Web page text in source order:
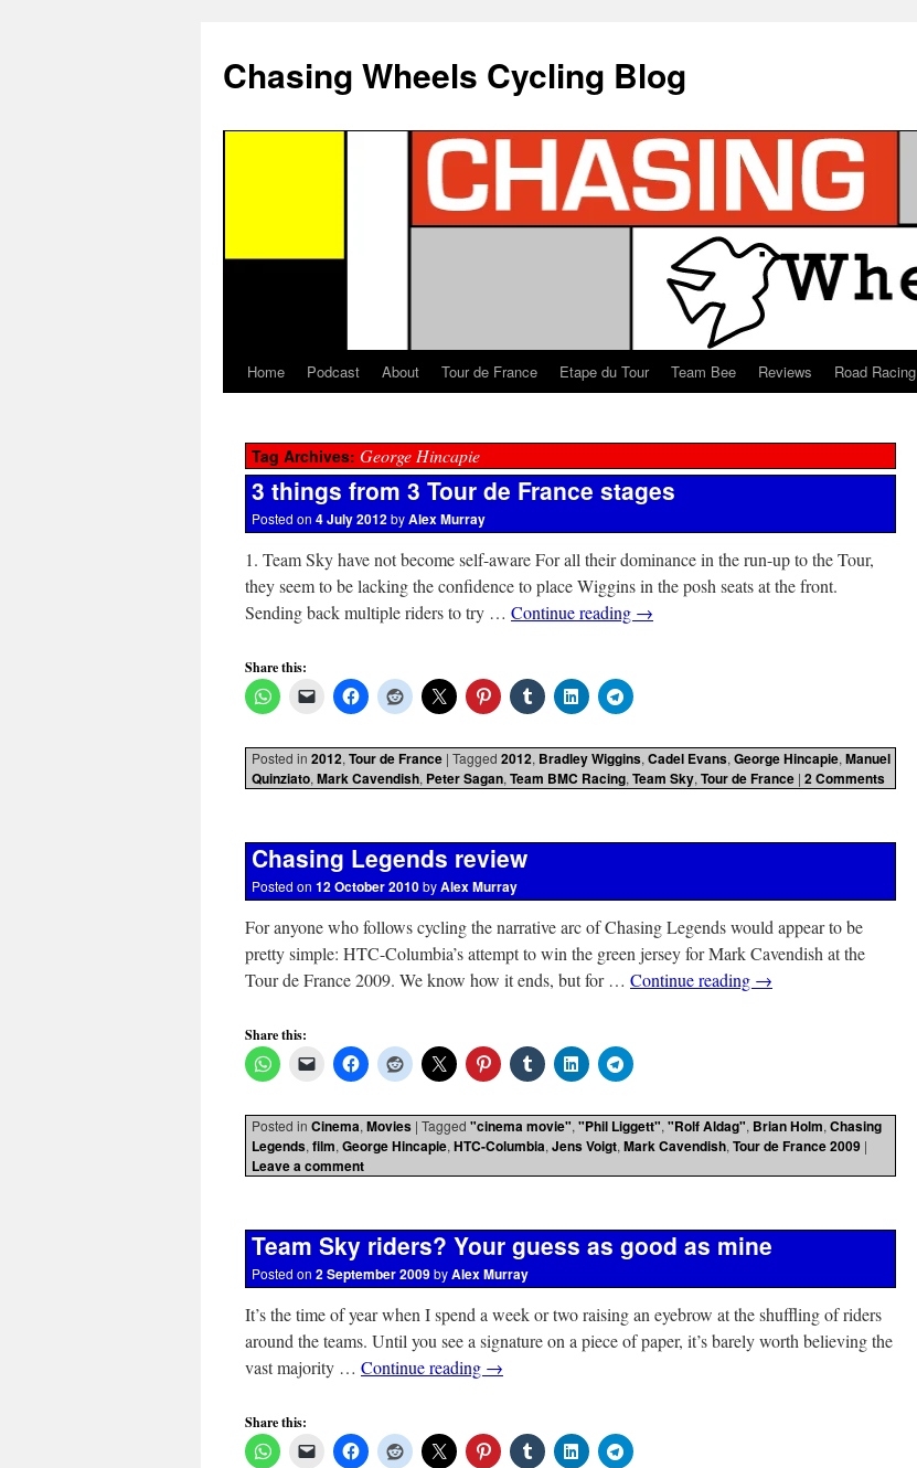
Chasing Wheels Cycling Blog
Home Podcast About Tour de France Etape du Tour Team Bee Reviews Road Racing
Tag Archives: George Hincapie
3 things from 3 Tour de France stages
Posted on 4 July 2012byAlex Murray
1. Team Sky have not become self-aware For all their dominance in the run-up to the Tour,
they seem to be lacking the confidence to place Wiggins in the posh seats at the front.
Sending back multiple riders to try … Continue reading →
Share this:
Posted in 2012, Tour de France | Tagged 2012, Bradley Wiggins, Cadel Evans, George Hincapie, Manuel
Quinziato, Mark Cavendish, Peter Sagan, Team BMC Racing, Team Sky, Tour de France | 2 Comments
Chasing Legends review
Posted on 12 October 2010byAlex Murray
For anyone who follows cycling the narrative arc of Chasing Legends would appear to be
pretty simple: HTC-Columbia’s attempt to win the green jersey for Mark Cavendish at the
Tour de France 2009. We know how it ends, but for … Continue reading →
Share this:
Posted in Cinema, Movies | Tagged "cinema movie", "Phil Liggett", "Rolf Aldag", Brian Holm, Chasing
Legends, film, George Hincapie, HTC-Columbia, Jens Voigt, Mark Cavendish, Tour de France 2009 |
Leave a comment
Team Sky riders? Your guess as good as mine
Posted on 2 September 2009byAlex Murray
It’s the time of year when I spend a week or two raising an eyebrow at the shuffling of riders
around the teams. Until you see a signature on a piece of paper, it’s barely worth believing the
vast majority … Continue reading →
Share this: